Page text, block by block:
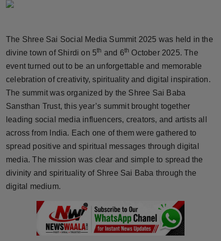
Brandpost
Beauty
Fashion
Sports
Technology
Punjab
NW English
Press Release
The Shree Sai Social Media Summit 2025 was held in the
divine town of Shirdi on 5th and 6th October 2025. The
event turned out to be an unforgettable and memorable
celebration of creativity, spirituality and digital inspiration.
The summit was organized by the Shree Sai Baba
Sansthan Trust, this year’s summit brought together
leading social media influencers, creators, and artists all
across from India. Each one of them were gathered to
spread positive and spiritual messages through digital
media. The mission was clear and simple to spread the
divinity and spirituality of Shree Sai Baba through the
digital medium.